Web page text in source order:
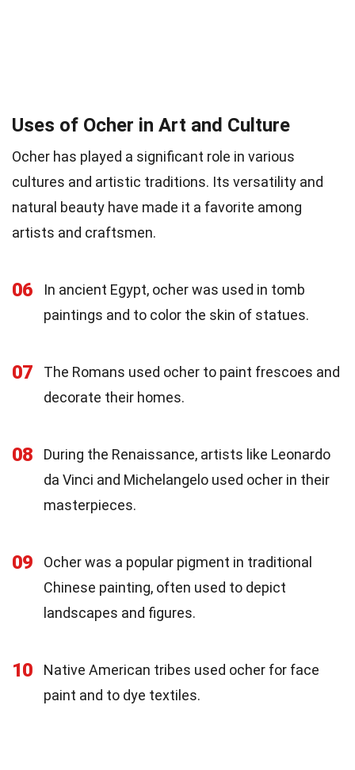
Uses of Ocher in Art and Culture
Ocher has played a significant role in various
cultures and artistic traditions. Its versatility and
natural beauty have made it a favorite among
artists and craftsmen.
06
In ancient Egypt, ocher was used in tomb
paintings and to color the skin of statues.
07
The Romans used ocher to paint frescoes and
decorate their homes.
08
During the Renaissance, artists like Leonardo
da Vinci and Michelangelo used ocher in their
masterpieces.
09
Ocher was a popular pigment in traditional
Chinese painting, often used to depict
landscapes and figures.
10
Native American tribes used ocher for face
paint and to dye textiles.